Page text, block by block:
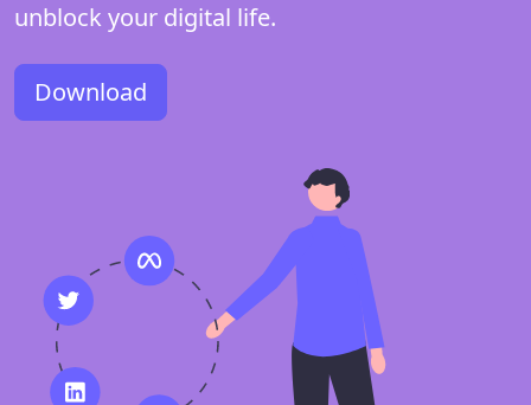
unblock your digital life.
Download